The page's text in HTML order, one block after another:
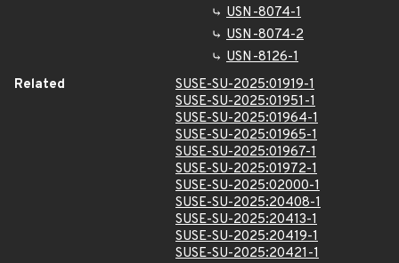
USN-8074-1
USN-8074-2
USN-8126-1
Related
SUSE-SU-2025:01919-1
SUSE-SU-2025:01951-1
SUSE-SU-2025:01964-1
SUSE-SU-2025:01965-1
SUSE-SU-2025:01967-1
SUSE-SU-2025:01972-1
SUSE-SU-2025:02000-1
SUSE-SU-2025:20408-1
SUSE-SU-2025:20413-1
SUSE-SU-2025:20419-1
SUSE-SU-2025:20421-1